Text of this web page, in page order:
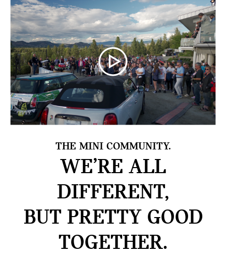
THE MINI COMMUNITY.
WE’RE ALL
DIFFERENT,
BUT PRETTY GOOD
TOGETHER.